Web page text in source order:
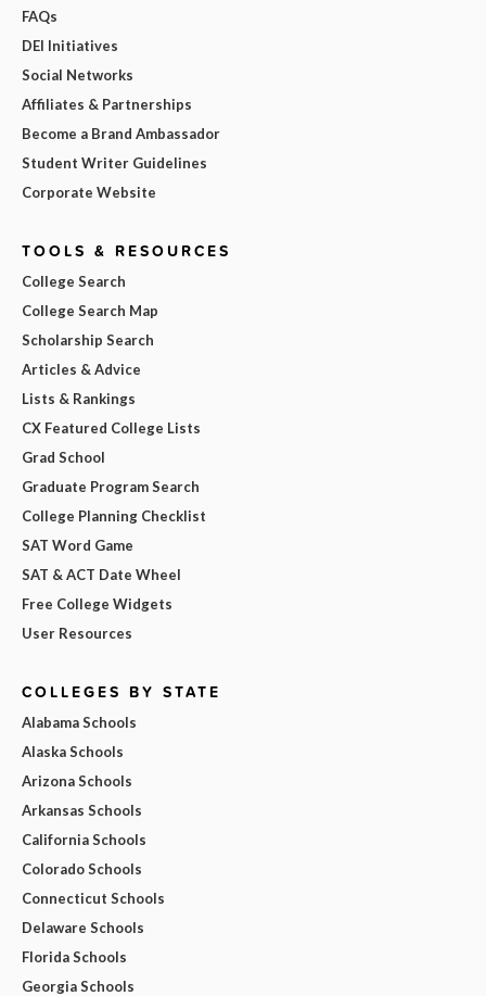
FAQs
DEI Initiatives
Social Networks
Affiliates & Partnerships
Become a Brand Ambassador
Student Writer Guidelines
Corporate Website
TOOLS & RESOURCES
College Search
College Search Map
Scholarship Search
Articles & Advice
Lists & Rankings
CX Featured College Lists
Grad School
Graduate Program Search
College Planning Checklist
SAT Word Game
SAT & ACT Date Wheel
Free College Widgets
User Resources
COLLEGES BY STATE
Alabama Schools
Alaska Schools
Arizona Schools
Arkansas Schools
California Schools
Colorado Schools
Connecticut Schools
Delaware Schools
Florida Schools
Georgia Schools